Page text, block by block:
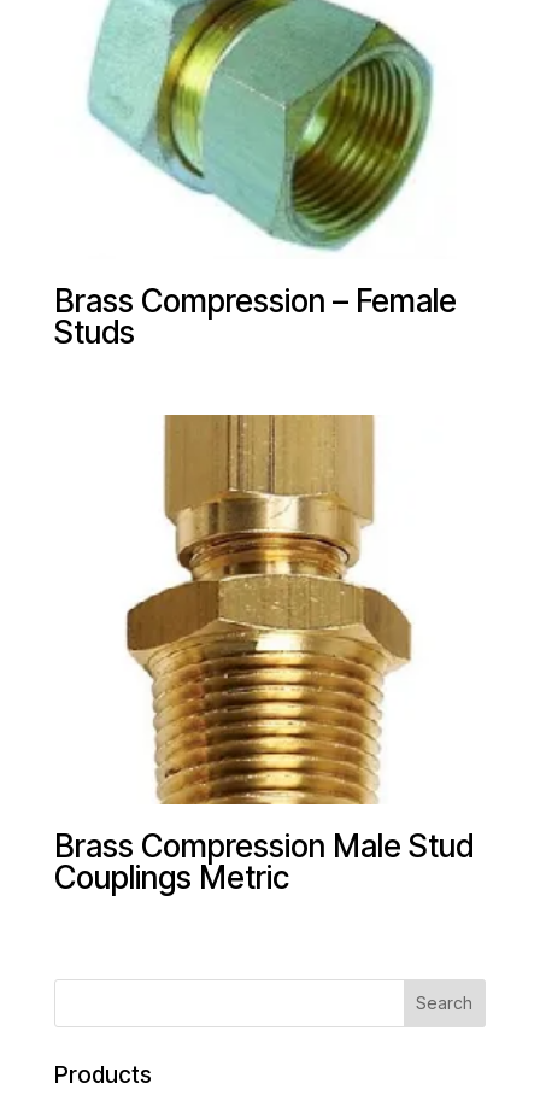
Brass Compression – Female
Studs
Brass Compression Male Stud
Couplings Metric
Products